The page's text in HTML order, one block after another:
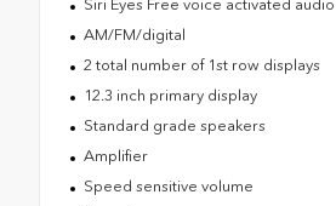
Siri Eyes Free voice activated
AM/FM/digital
2 total number of 1st row displays
12.3 inch primary display
Standard grade speakers
Amplifier
Speed sensitive volume